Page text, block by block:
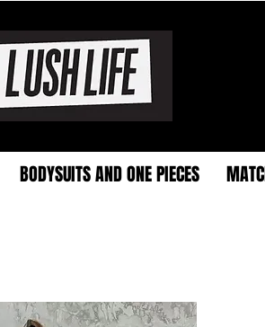
BODYSUITS AND ONE PIECES